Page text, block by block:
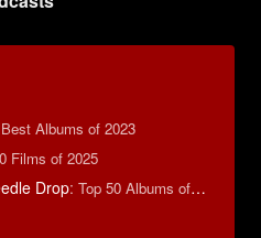
Best Albums of 2023
Films of 2025
Drop: Top 50 Albums of 2025